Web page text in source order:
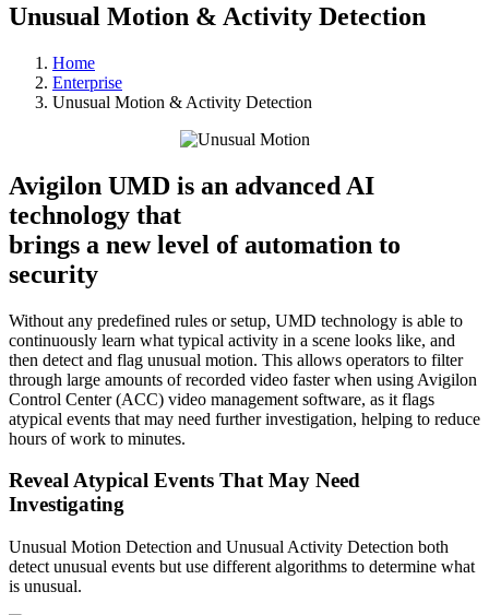
Unusual Motion & Activity Detection
Home
Enterprise
Unusual Motion & Activity Detection
Avigilon UMD is an advanced AI
technology that
brings a new level of automation to
security
Without any predefined rules or setup, UMD technology is able to
continuously learn what typical activity in a scene looks like, and
then detect and flag unusual motion. This allows operators to filter
through large amounts of recorded video faster when using Avigilon
Control Center (ACC) video management software, as it flags
atypical events that may need further investigation, helping to reduce
hours of work to minutes.
Reveal Atypical Events That May Need
Investigating
Unusual Motion Detection and Unusual Activity Detection both
detect unusual events but use different algorithms to determine what
is unusual.